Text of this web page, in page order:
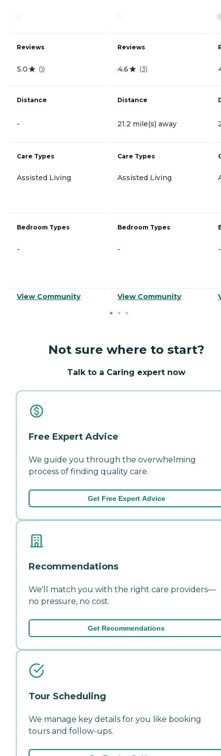
Reviews
5.0 (1)
Distance
-
Care Types
Assisted Living
Bedroom Types
-
View Community
Reviews
4.6 (3)
Distance
21.2 mile(s) away
Care Types
Assisted Living
Bedroom Types
-
View Community
-
Not sure where to start?
Talk to a Caring expert now
Free Expert Advice
We guide you through the overwhelming
process of finding quality care.
Get Free Expert Advice
Recommendations
We'll match you with the right care providers—
no pressure, no cost.
Get Recommendations
Tour Scheduling
We manage key details for you like booking
tours and follow-ups.